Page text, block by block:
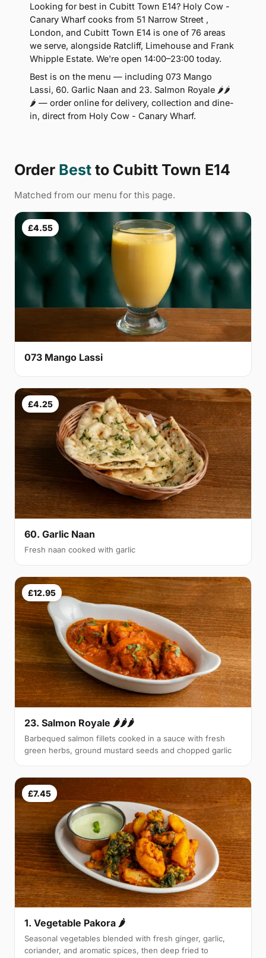
Looking for best in Cubitt Town E14? Holy Cow -
Canary Wharf cooks from 51 Narrow Street ,
London, and Cubitt Town E14 is one of 76 areas
we serve, alongside Ratcliff, Limehouse and Frank
Whipple Estate. We're open 14:00–23:00 today.
Best is on the menu — including 073 Mango
Lassi, 60. Garlic Naan and 23. Salmon Royale 🌶🌶
🌶 — order online for delivery, collection and dine-
in, direct from Holy Cow - Canary Wharf.
Order Best to Cubitt Town E14
Matched from our menu for this page.
£4.55
073 Mango Lassi
£4.25
60. Garlic Naan
Fresh naan cooked with garlic
£12.95
23. Salmon Royale 🌶🌶🌶
Barbequed salmon fillets cooked in a sauce with fresh
green herbs, ground mustard seeds and chopped garlic
£7.45
1. Vegetable Pakora 🌶
Seasonal vegetables blended with fresh ginger, garlic,
coriander, and aromatic spices, then deep fried to